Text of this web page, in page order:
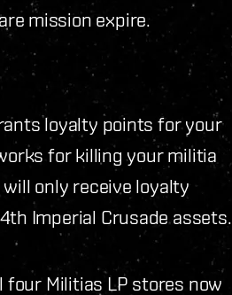
mission expire.
loyalty points for your
for killing your militia
only receive loyalty
Imperial Crusade assets.
four Militias LP stores now